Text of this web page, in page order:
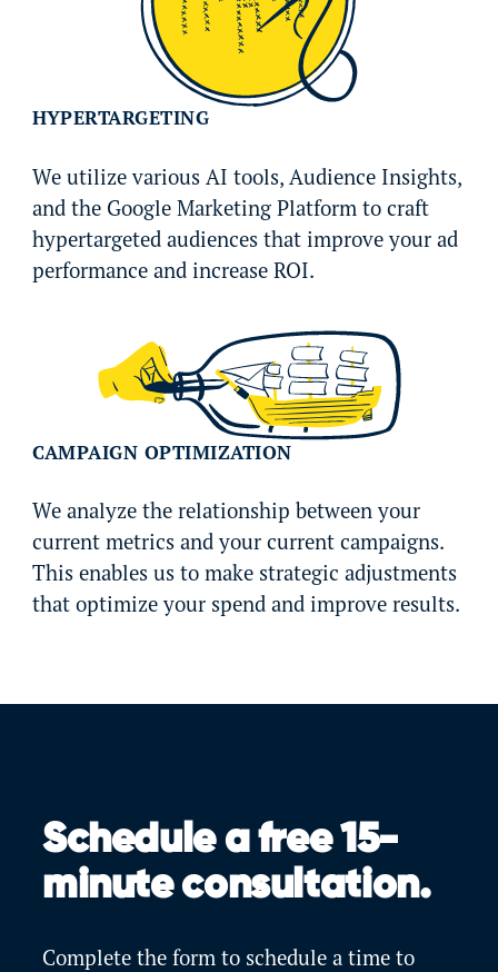
HYPERTARGETING
We utilize various AI tools, Audience Insights,
and the Google Marketing Platform to craft
hypertargeted audiences that improve your ad
performance and increase ROI.
CAMPAIGN OPTIMIZATION
We analyze the relationship between your
current metrics and your current campaigns.
This enables us to make strategic adjustments
that optimize your spend and improve results.
Schedule a free 15-
minute consultation.
Complete the form to schedule a time to